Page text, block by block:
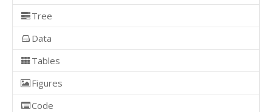
Tree
Data
Tables
Figures
Code